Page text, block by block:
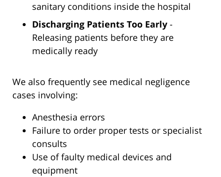
sanitary conditions inside the hospital
Discharging Patients Too Early -
Releasing patients before they are
medically ready
We also frequently see medical negligence
cases involving:
Anesthesia errors
Failure to order proper tests or specialist
consults
Use of faulty medical devices and
equipment